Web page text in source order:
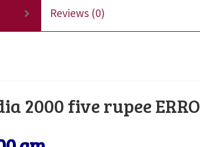
–
Reviews (0)
2000 five rupee